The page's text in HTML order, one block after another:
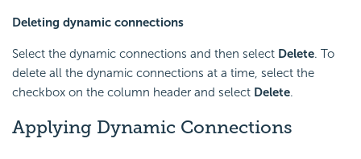
Deleting dynamic connections
Select the dynamic connections and then select Delete. To
delete all the dynamic connections at a time, select the
checkbox on the column header and select Delete.
Applying Dynamic Connections